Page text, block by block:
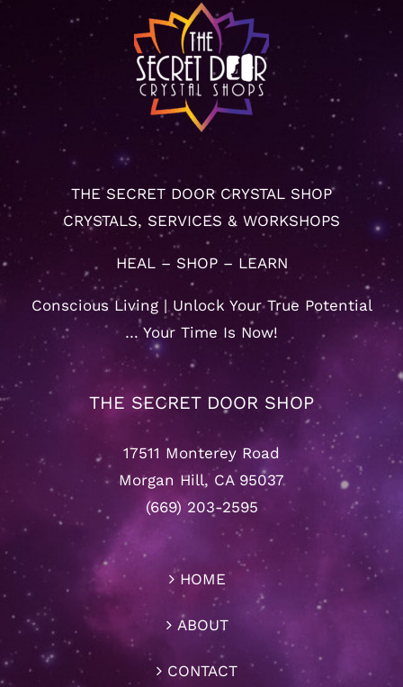
THE SECRET DOOR CRYSTAL SHOP
CRYSTALS, SERVICES & WORKSHOPS
HEAL – SHOP – LEARN
Conscious Living | Unlock Your True Potential
… Your Time Is Now!
THE SECRET DOOR SHOP
17511 Monterey Road
Morgan Hill, CA 95037
(669) 203-2595
HOME
ABOUT
CONTACT